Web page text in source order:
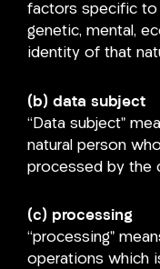
factors specific to
genetic, mental,
identity of that
(b) data subject
“Data subject”
natural person
processed by the
(c) processing
“processing”
operations which